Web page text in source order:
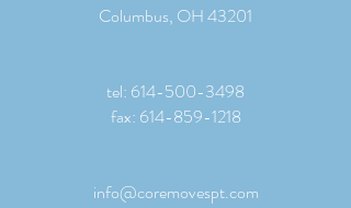
Columbus, OH 43201
tel: 614-500-3498
fax: 614-859-1218
info@coremovespt.com